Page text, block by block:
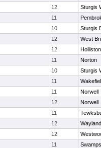
12
Sturgis
11
10
Sturgis
12
West
12
Holliston
11
Norton
10
Sturgis
11
11
Norwell
12
Norwell
11
12
Wayland
12
11